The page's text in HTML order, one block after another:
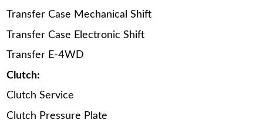
Transfer Case Mechanical Shift
Transfer Case Electronic Shift
Transfer E-4WD
Clutch:
Clutch Service
Clutch Pressure Plate